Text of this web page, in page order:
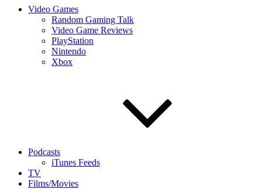
Video Games
Random Gaming Talk
Video Game Reviews
PlayStation
Nintendo
Xbox
Podcasts
iTunes Feeds
TV
Films/Movies